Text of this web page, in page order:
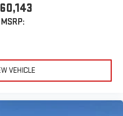
MSRP:
VEHICLE